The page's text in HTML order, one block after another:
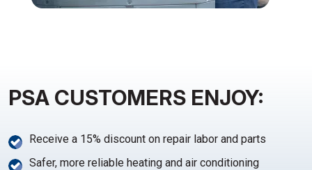
PSA CUSTOMERS ENJOY:
Receive a 15% discount on repair labor and parts
Safer, more reliable heating and air conditioning